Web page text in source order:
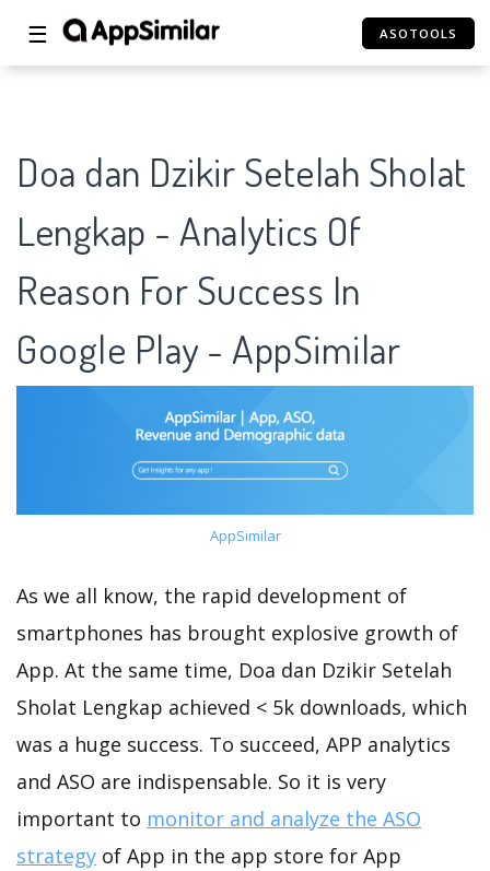
☰ ASOTOOLS
Doa dan Dzikir Setelah Sholat
Lengkap - Analytics Of
Reason For Success In
Google Play - AppSimilar
AppSimilar
As we all know, the rapid development of
smartphones has brought explosive growth of
App. At the same time, Doa dan Dzikir Setelah
Sholat Lengkap achieved < 5k downloads, which
was a huge success. To succeed, APP analytics
and ASO are indispensable. So it is very
important to monitor and analyze the ASO
strategy of App in the app store for App